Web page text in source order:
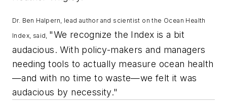
Dr. Ben Halpern, lead author and scientist on the Ocean Health
Index, said, "We recognize the Index is a bit
audacious. With policy-makers and managers
needing tools to actually measure ocean health
—and with no time to waste—we felt it was
audacious by necessity."